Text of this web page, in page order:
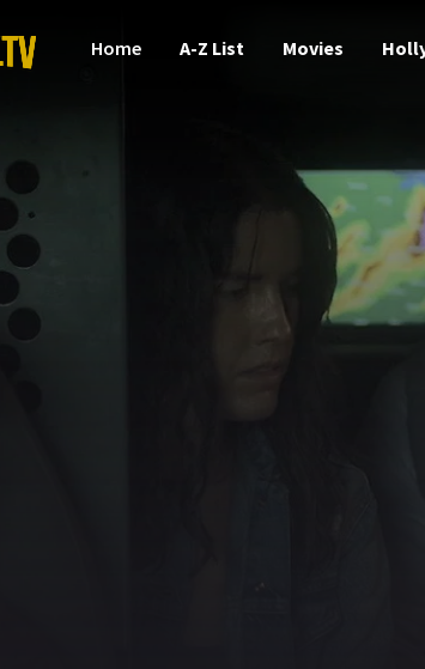
Home A-Z List Movies